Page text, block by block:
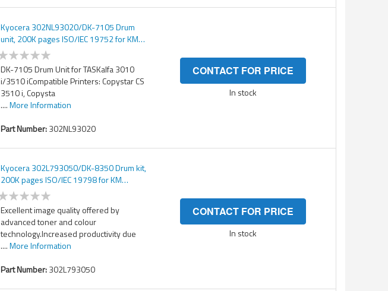
Kyocera 302NL93020/DK-7105 Drum
unit, 200K pages ISO/IEC 19752 for KM
TASKalfa 3010 i/3510 i
DK-7105 Drum Unit for TASKalfa 3010
i/3510 iCompatible Printers: Copystar CS
3510 i, Copysta
....More Information
Part Number:302NL93020
CONTACT FOR PRICE
In stock
Kyocera 302L793050/DK-8350 Drum kit,
200K pages ISO/IEC 19798 for KM
TASKalfa 2552/3252/3552
Excellent image quality offered by
advanced toner and colour
technology.Increased productivity due
....More Information
Part Number:302L793050
CONTACT FOR PRICE
In stock